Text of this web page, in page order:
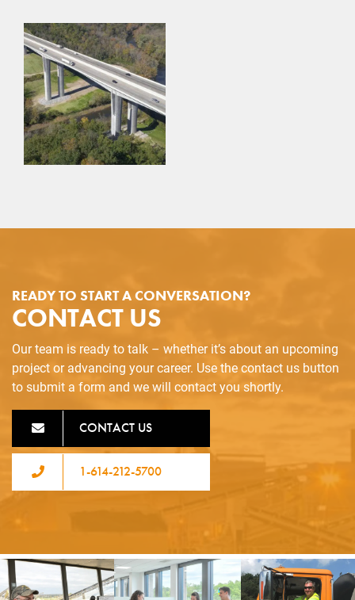
READY TO START A CONVERSATION?
CONTACT US
Our team is ready to talk – whether it’s about an upcoming
project or advancing your career. Use the contact us button
to submit a form and we will contact you shortly.
CONTACT US
1-614-212-5700